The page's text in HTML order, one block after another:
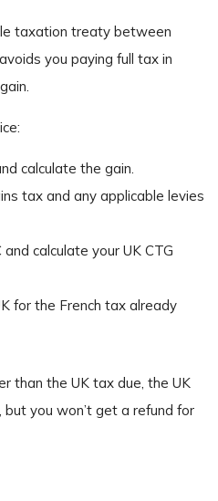
taxation treaty between
you paying full tax in
calculate the gain.
tax and any applicable levies
calculate your UK CTG
for the French tax already
than the UK tax due, the UK
you won’t get a refund for